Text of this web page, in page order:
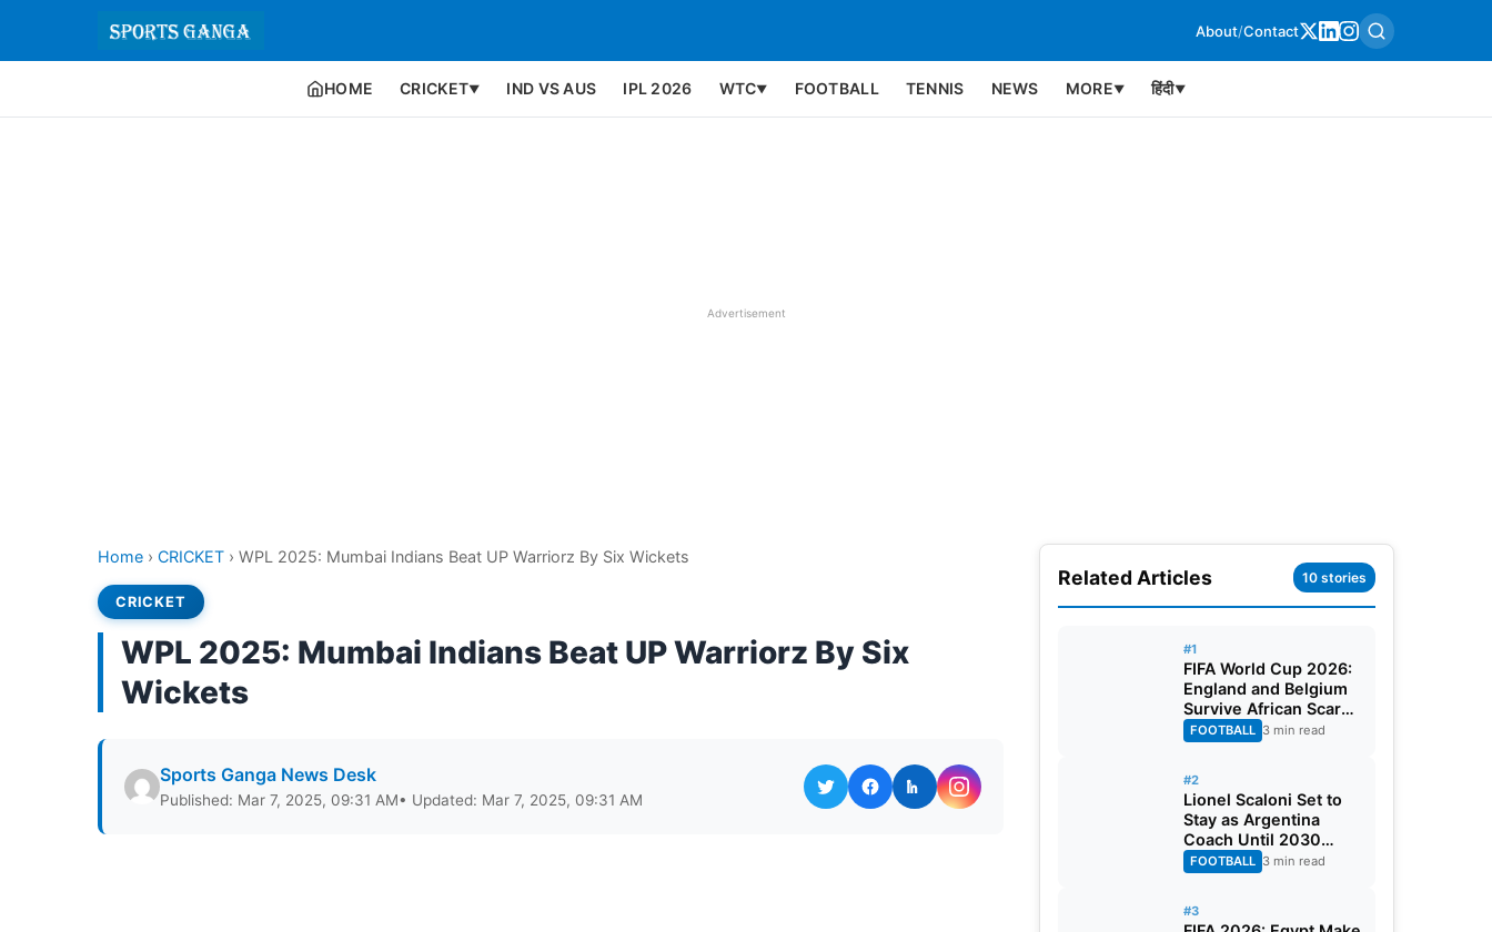
About/Contact
HOME CRICKET▼ IND VS AUS IPL 2026 WTC▼ FOOTBALL TENNIS NEWS MORE▼ हिंदी▼
Advertisement
Home › CRICKET › WPL 2025: Mumbai Indians Beat UP Warriorz By Six Wickets
CRICKET
WPL 2025: Mumbai Indians Beat UP Warriorz By Six
Wickets
Sports Ganga News Desk
Published: Mar 7, 2025, 09:31 AM• Updated: Mar 7, 2025, 09:31 AM
Related Articles 10 stories
#1
FIFA World Cup 2026:
England and Belgium
Survive African Scares
in Two Dramatic
Round of 32 Classics
FOOTBALL 3 min read
#2
Lionel Scaloni Set to
Stay as Argentina
Coach Until 2030
World Cup After
Verbal Contract
FOOTBALL 3 min read
#3